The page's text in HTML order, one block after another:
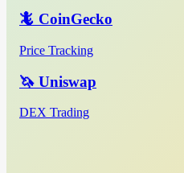
🦎 CoinGecko
Price Tracking
🦄 Uniswap
DEX Trading